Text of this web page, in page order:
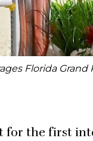
Florida Grand
for the first